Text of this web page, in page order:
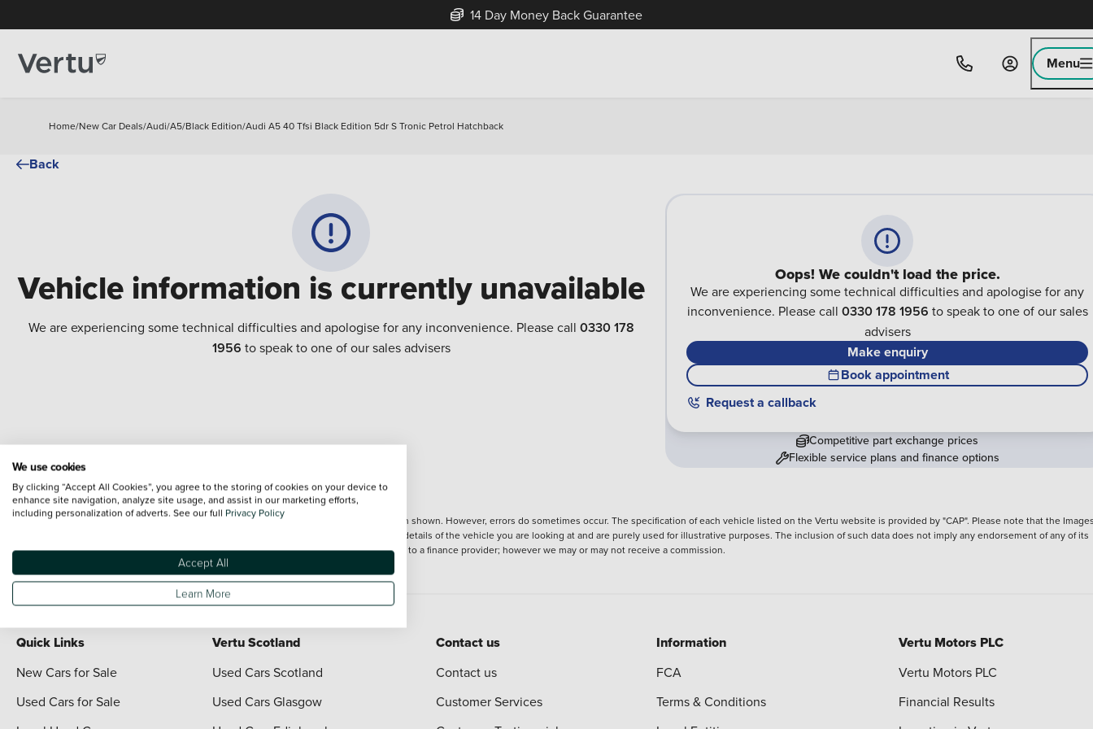
14 Day Money Back Guarantee
Menu
Home/New Car Deals/Audi/A5/Black Edition/Audi A5 40 Tfsi Black Edition 5dr S Tronic Petrol Hatchback
Back
Vehicle information is currently unavailable
We are experiencing some technical difficulties and apologise for any inconvenience. Please call 0330 178
1956 to speak to one of our sales advisers
Oops! We couldn't load the price.
We are experiencing some technical difficulties and apologise for any
inconvenience. Please call 0330 178 1956 to speak to one of our sales
advisers
Make enquiry
Book appointment
Request a callback
Competitive part exchange prices
Flexible service plans and finance options
Terms & Conditions:Every effort has been made to ensure the accuracy of the information shown. However, errors do sometimes occur. The specification of each vehicle listed on the Vertu website is provided by "CAP". Please note that the
each vehicle are range shots, these can include images which do not reflect the precise details of the vehicle you are looking at and are purely used for illustrative purposes. The inclusion of such data does not imply any endorsement of any of its
content nor any representation as to its accuracy. We do not charge a fee for introduction to a finance provider; however we may or may not receive a commission.
For full terms and conditions visit the VertuTerms and Conditions page
Quick Links
New Cars for Sale
Used Cars for Sale
Vertu Scotland
Used Cars Scotland
Used Cars Glasgow
Contact us
Contact us
Customer Services
Information
FCA
Terms & Conditions
Vertu Motors PLC
Vertu Motors PLC
Financial Results
We use cookies
By clicking “Accept All Cookies”, you agree to the storing of cookies on your device to
enhance site navigation, analyze site usage, and assist in our marketing efforts,
including personalization of adverts. See our full Privacy Policy
Accept All
Learn More